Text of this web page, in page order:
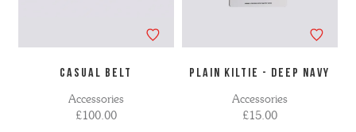
CASUAL BELT
Accessories
£100.00
PLAIN KILTIE - DEEP NAVY
Accessories
£15.00